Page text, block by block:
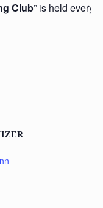
Club” is held every